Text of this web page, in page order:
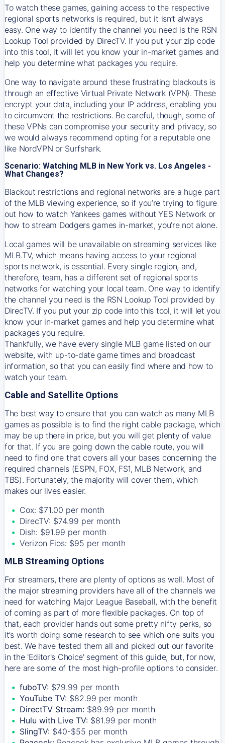
To watch these games, gaining access to the respective
regional sports networks is required, but it isn’t always
easy. One way to identify the channel you need is the RSN
Lookup Tool provided by DirecTV. If you put your zip code
into this tool, it will let you know your in-market games and
help you determine what packages you require.
One way to navigate around these frustrating blackouts is
through an effective Virtual Private Network (VPN). These
encrypt your data, including your IP address, enabling you
to circumvent the restrictions. Be careful, though, some of
these VPNs can compromise your security and privacy, so
we would always recommend opting for a reputable one
like NordVPN or Surfshark.
Scenario: Watching MLB in New York vs. Los Angeles -
What Changes?
Blackout restrictions and regional networks are a huge part
of the MLB viewing experience, so if you’re trying to figure
out how to watch Yankeesgames without YES Network or
how to stream Dodgersgames in-market, you’re not alone.
Local games will be unavailable on streaming services like
MLB.TV, which means having access to your regional
sports network, is essential. Every single region, and,
therefore, team, has a different set of regional sports
networks for watching your local team. One way to identify
the channel you need is the RSN Lookup Tool provided by
DirecTV. If you put your zip code into this tool, it will let you
know your in-market games and help you determine what
packages you require.
Thankfully, we have every single MLB game listed on our
website, with up-to-date game times and broadcast
information, so that you can easily find where and how to
watch your team.
Cable and Satellite Options
The best way to ensure that you can watch as many MLB
games as possible is to find the right cable package, which
may be up there in price, but you will get plenty of value
for that. If you are going down the cable route, you will
need to find one that covers all your bases concerning the
required channels (ESPN, FOX, FS1, MLB Network, and
TBS). Fortunately, the majority will cover them, which
makes our lives easier.
Cox: $71.00 per month
DirecTV: $74.99 per month
Dish: $91.99 per month
Verizon Fios: $95 per month
MLB Streaming Options
For streamers, there are plenty of options as well. Most of
the major streaming providers have all of the channels we
need for watching Major League Baseball, with the benefit
of coming as part of more flexible packages. On top of
that, each provider hands out some pretty nifty perks, so
it’s worth doing some research to see which one suits you
best. We have tested them all and picked out our favorite
in the 'Editor's Choice' segment of this guide, but, for now,
here are some of the most high-profile options to consider.
fuboTV: $79.99 per month
YouTube TV: $82.99 per month
DirectTV Stream: $89.99 per month
Hulu with Live TV: $81.99 per month
SlingTV: $40-$55 per month